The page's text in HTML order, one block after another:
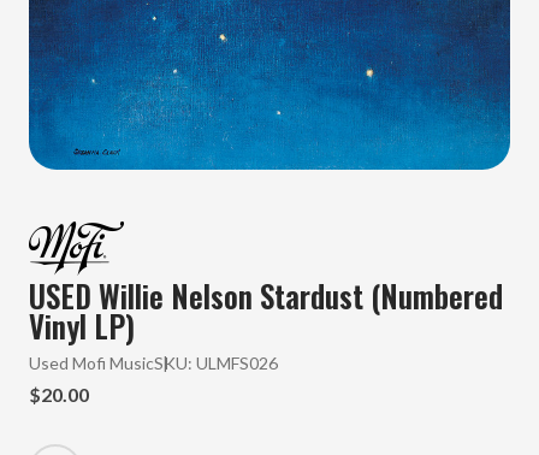
USED Willie Nelson Stardust (Numbered
Vinyl LP)
Used Mofi MusicSKU: ULMFS026
$20.00